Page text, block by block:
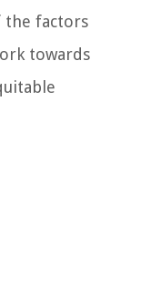
the factors
towards